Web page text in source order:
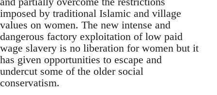
imposed by traditional Islamic and village
values on women. The new intense and
dangerous factory exploitation of low paid
wage slavery is no liberation for women but it
has given opportunities to escape and
undercut some of the older social
conservatism.